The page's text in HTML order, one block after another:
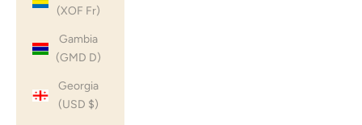
(XOF Fr)
Gambia
(GMD D)
Georgia
(USD $)